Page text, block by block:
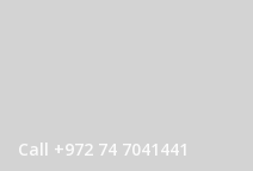
Call +972 74 7041441